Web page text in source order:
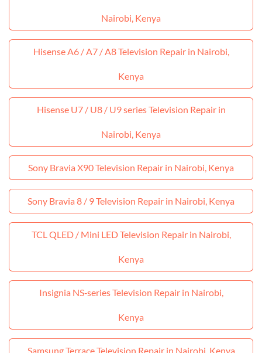
Nairobi, Kenya
Hisense A6 / A7 / A8 Television Repair in Nairobi,
Kenya
Hisense U7 / U8 / U9 series Television Repair in
Nairobi, Kenya
Sony Bravia X90 Television Repair in Nairobi, Kenya
Sony Bravia 8 / 9 Television Repair in Nairobi, Kenya
TCL QLED / Mini LED Television Repair in Nairobi,
Kenya
Insignia NS‑series Television Repair in Nairobi,
Kenya
Samsung Terrace Television Repair in Nairobi, Kenya